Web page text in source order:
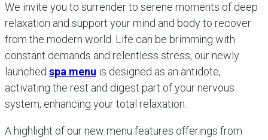
We invite you to surrender to serene moments of deep
relaxation and support your mind and body to recover
from the modern world. Life can be brimming with
constant demands and relentless stress, our newly
launched spa menu is designed as an antidote,
activating the rest and digest part of your nervous
system, enhancing your total relaxation.
A highlight of our new menu features offerings from